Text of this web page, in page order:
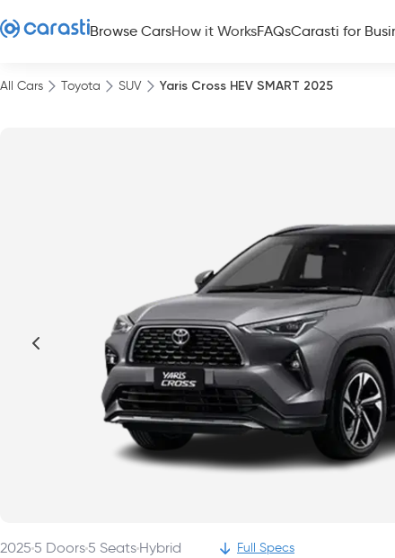
Browse CarsHow it WorksFAQsCarasti for
All Cars Toyota SUV Yaris Cross HEV SMART 2025
2025 5 Doors 5 Seats Hybrid Full Specs